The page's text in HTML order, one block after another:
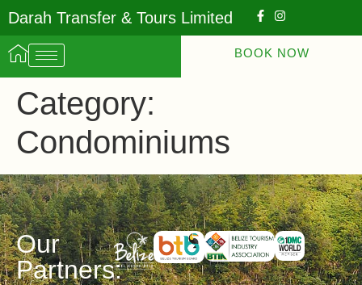
Darah Transfer & Tours Limited
BOOK NOW
Category:
Condominiums
Our
Partners: